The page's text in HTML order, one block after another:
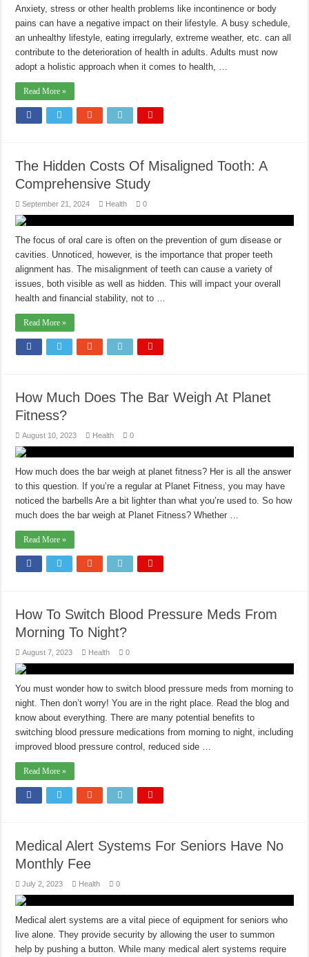
Anxiety, stress or other health problems like incontinence or body
pains can have a negative impact on their lifestyle. A busy schedule,
an unhealthy lifestyle, eating irregularly, extreme weather, etc. can all
contribute to the deterioration of health in adults. Adults must now
adopt a holistic approach when it comes to health, …
Read More »
The Hidden Costs Of Misaligned Tooth: A
Comprehensive Study
September 21, 2024 Health 0
The focus of oral care is often on the prevention of gum disease or
cavities. Unnoticed, however, is the importance that proper teeth
alignment has. The misalignment of teeth can cause a variety of
issues, both visible as well as hidden. This will impact your overall
health and financial stability, not to …
Read More »
How Much Does The Bar Weigh At Planet
Fitness?
August 10, 2023 Health 0
How much does the bar weigh at planet fitness? Her is all the answer
to this question. If you’re a regular at Planet Fitness, you may have
noticed the barbells Are a bit lighter than what you’re used to. So how
much does the bar weigh at Planet Fitness? Whether …
Read More »
How To Switch Blood Pressure Meds From
Morning To Night?
August 7, 2023 Health 0
You must wonder how to switch blood pressure meds from morning to
night. Then don’t worry! You are in the right place. Read the blog and
know about everything. There are many potential benefits to
switching blood pressure medications from morning to night, including
improved blood pressure control, reduced side …
Read More »
Medical Alert Systems For Seniors Have No
Monthly Fee
July 2, 2023 Health 0
Medical alert systems are a vital piece of equipment for seniors who
live alone. They provide security by allowing the user to summon
help by pushing a button. While many medical alert systems require